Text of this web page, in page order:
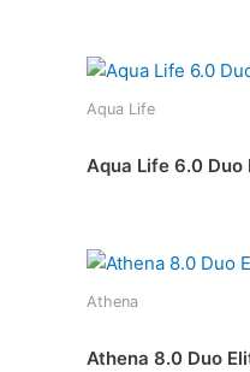
Aqua Life
Aqua Life 6.0 Duo
Athena
Athena 8.0 Duo